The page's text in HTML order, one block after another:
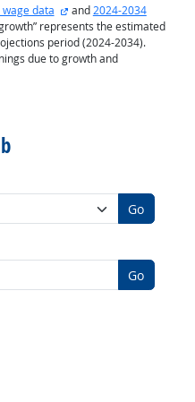
data external site
and2024-2034
represents the estimated
period (2024-2034).
due to growth and
Go
Go